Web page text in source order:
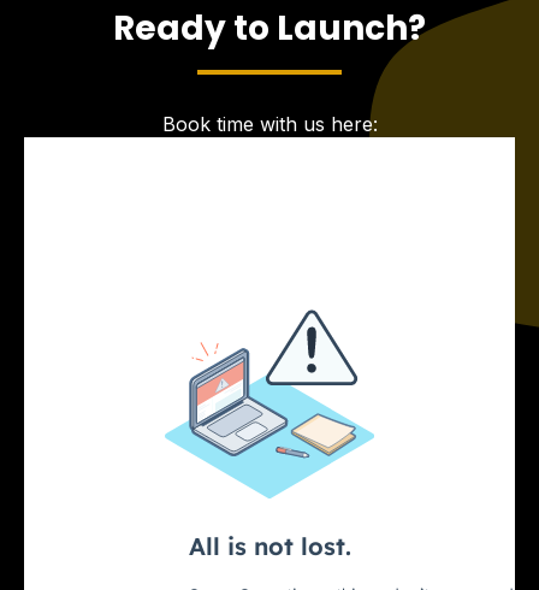
Ready to Launch?
Book time with us here: